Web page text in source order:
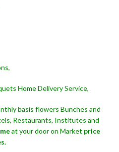
Home Delivery Service,
basis flowers Bunches and
Restaurants, Institutes and
at your door on Market price